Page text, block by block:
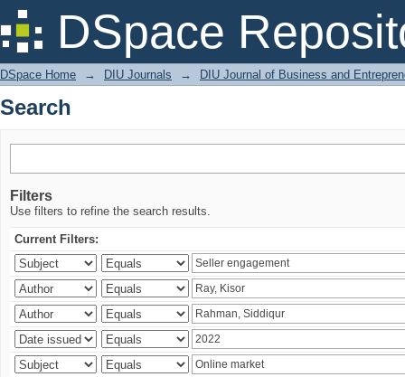
DSpace
Search
DSpace Home → DIU Journals → DIU Journal of Business and
Search
Filters
Use filters to refine the search results.
Current Filters: